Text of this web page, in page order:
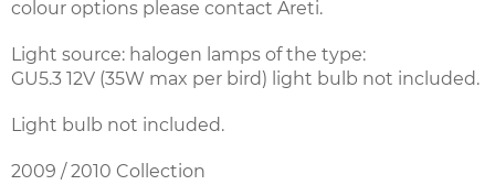
colour options please contact Areti.
Light source: halogen lamps of the type:
GU5.3 12V (35W max per bird) light bulb not included.
Light bulb not included.
2009 / 2010 Collection